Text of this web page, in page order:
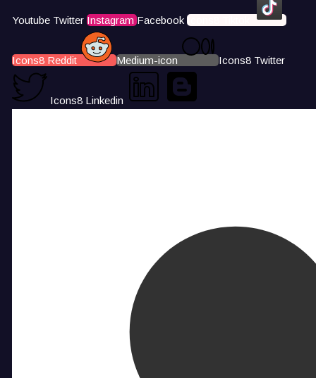
Youtube Twitter Instagram Facebook Icons8 Tiktok
Icons8 Reddit Medium-icon Icons8 Twitter
Icons8 Linkedin